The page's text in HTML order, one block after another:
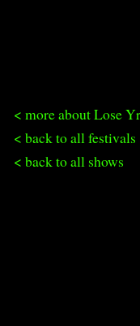
< more about Lose
< back to all festivals
< back to all shows